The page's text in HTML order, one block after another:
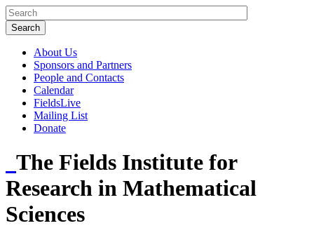
About Us
Sponsors and Partners
People and Contacts
Calendar
FieldsLive
Mailing List
Donate
The Fields Institute for
Research in Mathematical
Sciences